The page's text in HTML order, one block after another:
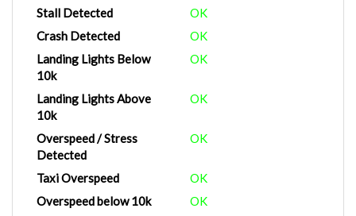
Stall Detected
OK
Crash Detected
OK
Landing Lights Below
10k
OK
Landing Lights Above
10k
OK
Overspeed / Stress
Detected
OK
Taxi Overspeed
OK
Overspeed below 10k
OK